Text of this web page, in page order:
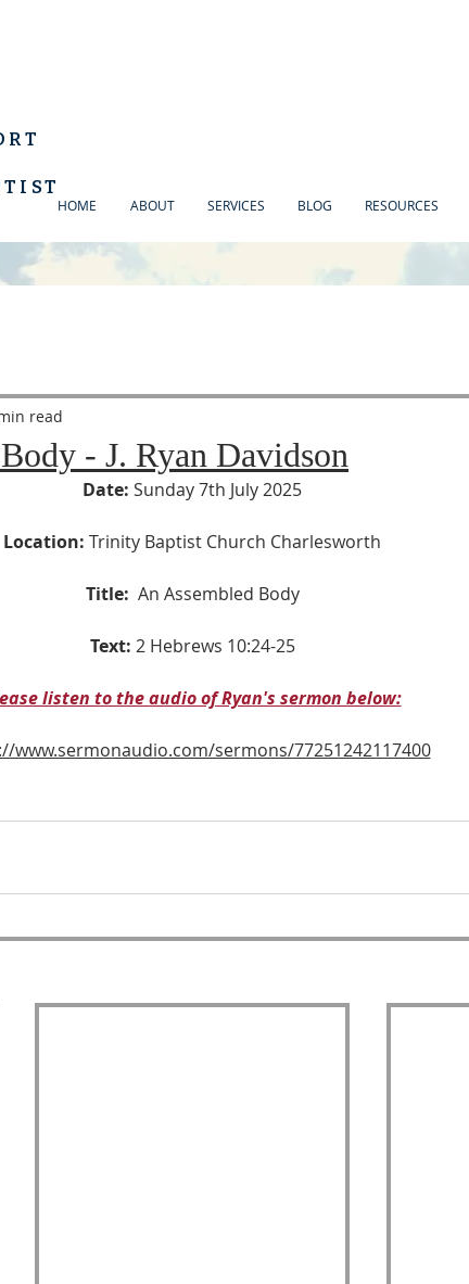
HOME ABOUT SERVICES BLOG RESOURCES
- J. Ryan Davidson
read
Date: Sunday 7th July 2025
Location: Trinity Baptist Church Charlesworth
Title: An Assembled Body
Text: 2 Hebrews 10:24-25
listen to the audio of Ryan's sermon below:
www.sermonaudio.com/sermons/77251242117400